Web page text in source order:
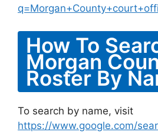
How To
Morgan
Roster By
To search by name, visit
https://www.google.com/